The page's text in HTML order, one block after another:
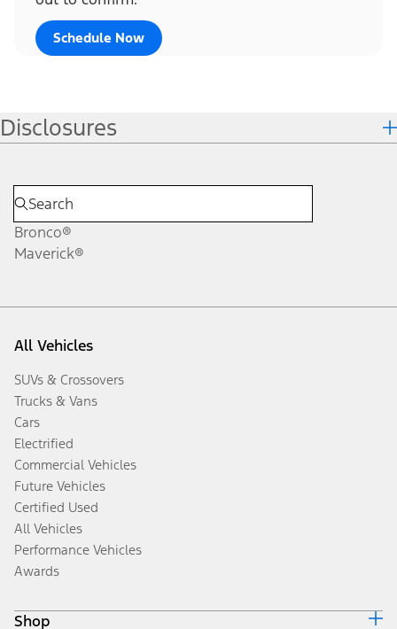
Schedule Now
Disclosures
Bronco®
Maverick®
All Vehicles
SUVs & Crossovers
Trucks & Vans
Cars
Electrified
Commercial Vehicles
Future Vehicles
Certified Used
All Vehicles
Performance Vehicles
Awards
Shop